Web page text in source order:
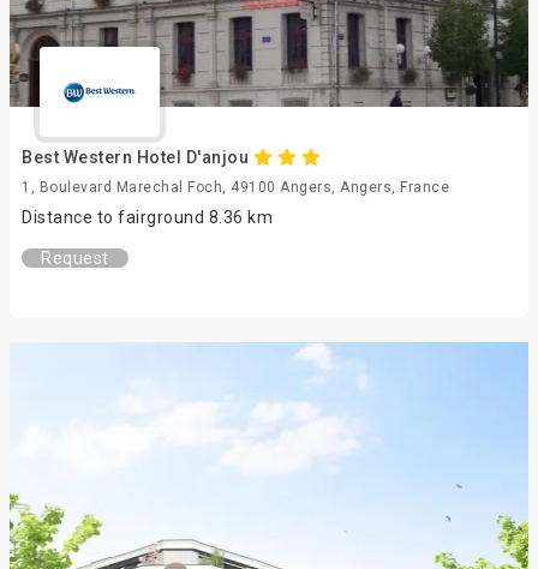
Best Western Hotel D'anjou
1, Boulevard Marechal Foch, 49100 Angers, Angers, France
Distance to fairground 8.36 km
Request